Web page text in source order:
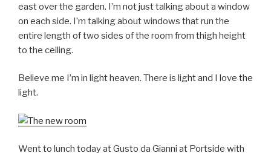
east over the garden. I’m not just talking about a window
on each side. I’m talking about windows that run the
entire length of two sides of the room from thigh height
to the ceiling.
Believe me I’m in light heaven. There is light and I love the
light.
Went to lunch today at Gusto da Gianni at Portside with